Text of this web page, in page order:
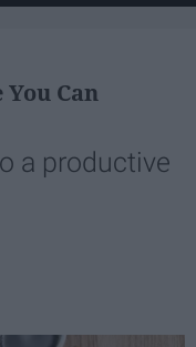
Can
a productive